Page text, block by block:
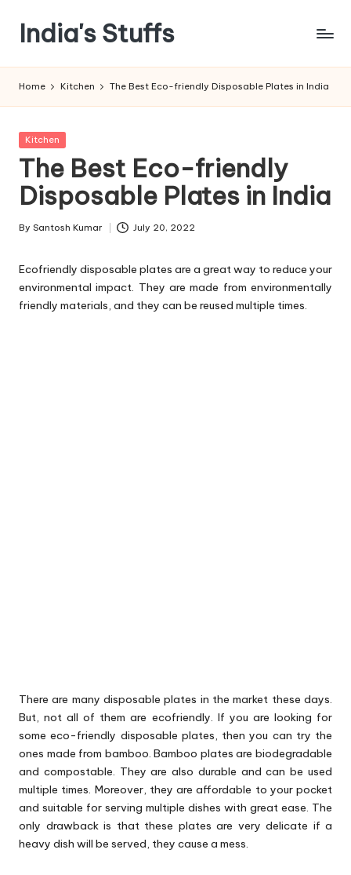
content
India's Stuffs
Home Kitchen The Best Eco-friendly Disposable Plates in India
Posted
Kitchen
The Best Eco-friendly
Disposable Plates in India
Posted
By Santosh Kumar July 20, 2022
Ecofriendly disposable plates are a great way to reduce your
environmental impact. They are made from environmentally
friendly materials, and they can be reused multiple times.
There are many disposable plates in the market these days.
But, not all of them are ecofriendly. If you are looking for
some eco-friendly disposable plates, then you can try the
ones made from bamboo. Bamboo plates are biodegradable
and compostable. They are also durable and can be used
multiple times. Moreover, they are affordable to your pocket
and suitable for serving multiple dishes with great ease. The
only drawback is that these plates are very delicate if a
heavy dish will be served, they cause a mess.